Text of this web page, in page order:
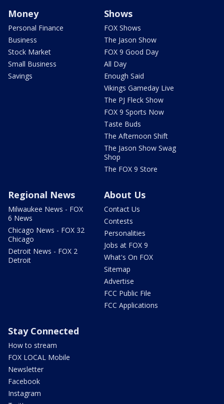
Money
Personal Finance
Business
Stock Market
Small Business
Savings
Shows
FOX Shows
The Jason Show
FOX 9 Good Day
All Day
Enough Said
Vikings Gameday Live
The PJ Fleck Show
FOX 9 Sports Now
Taste Buds
The Afternoon Shift
The Jason Show Swag
Shop
The FOX 9 Store
Regional News
Milwaukee News - FOX
6 News
Chicago News - FOX 32
Chicago
Detroit News - FOX 2
Detroit
About Us
Contact Us
Contests
Personalities
Jobs at FOX 9
What's On FOX
Sitemap
Advertise
FCC Public File
FCC Applications
Stay Connected
How to stream
FOX LOCAL Mobile
Newsletter
Facebook
Instagram